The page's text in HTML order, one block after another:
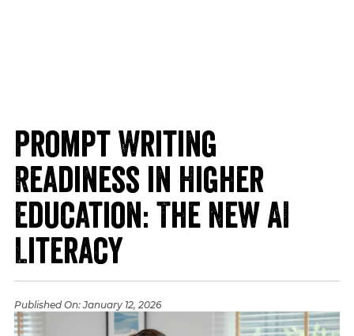
Prompt Writing
Readiness in Higher
Education: The New AI
Literacy
Published On:January 12, 2026